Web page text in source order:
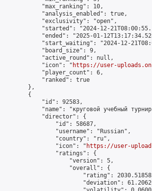
            "max_ranking": 10,
            "analysis_enabled": true,
            "exclusivity": "open",
"started": "2024-12-
"ended": "2025-01-
"start_waiting": "2024-12-
            "board_size": 9,
            "active_round": null,
            "icon": "
https://user-
            "player_count": 6,
            "ranked": true
        },
        {
            "id": 92583,
"name": "круговой учебный
            "director": {
                "id": 58687,
                "username": "Russian",
                "country": "ru",
                "icon": "
https://user-
                "ratings": {
                    "version": 5,
                    "overall": {
"rating":
"deviation":